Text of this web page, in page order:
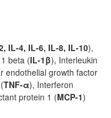
IL-4, IL-6, IL-8, IL-10),
beta (IL-1β), Interleukin
endothelial growth factor
TNF-α), Interferon
protein 1 (MCP-1)